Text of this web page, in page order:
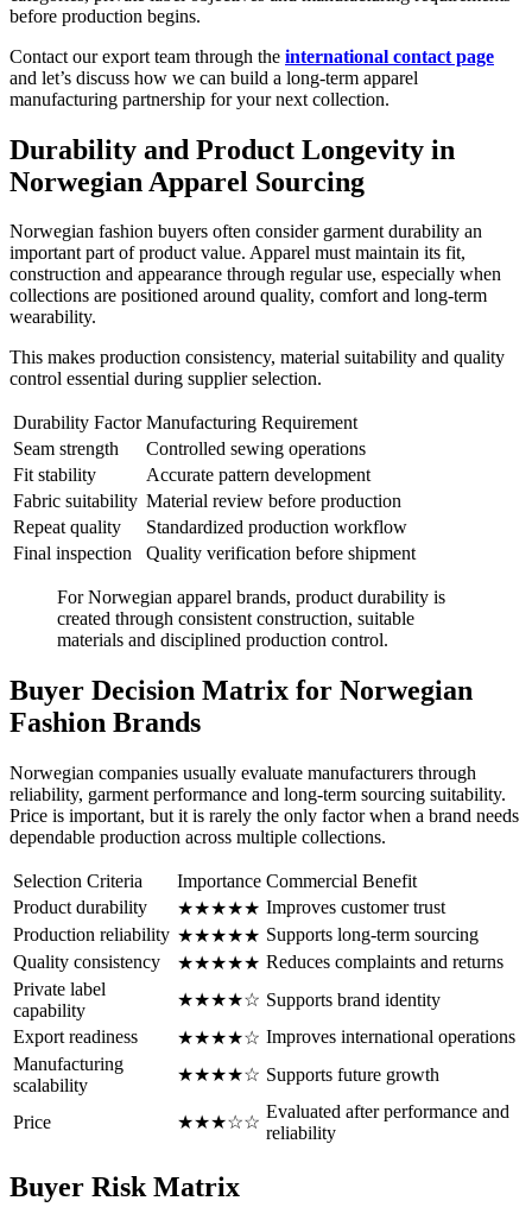
before production begins.
Contact our export team through the international contact page
and let’s discuss how we can build a long-term apparel
manufacturing partnership for your next collection.
Durability and Product Longevity in
Norwegian Apparel Sourcing
Norwegian fashion buyers often consider garment durability an
important part of product value. Apparel must maintain its fit,
construction and appearance through regular use, especially when
collections are positioned around quality, comfort and long-term
wearability.
This makes production consistency, material suitability and quality
control essential during supplier selection.
Durability Factor Manufacturing Requirement
Seam strength
Controlled sewing operations
Fit stability
Accurate pattern development
Fabric suitability Material review before production
Repeat quality
Standardized production workflow
Final inspection
Quality verification before shipment
For Norwegian apparel brands, product durability is
created through consistent construction, suitable
materials and disciplined production control.
Buyer Decision Matrix for Norwegian
Fashion Brands
Norwegian companies usually evaluate manufacturers through
reliability, garment performance and long-term sourcing suitability.
Price is important, but it is rarely the only factor when a brand needs
dependable production across multiple collections.
Selection Criteria Importance Commercial Benefit
Product durability
★★★★★ Improves customer trust
Production reliability ★★★★★ Supports long-term sourcing
Quality consistency
★★★★★ Reduces complaints and returns
Private label
capability
★★★★☆ Supports brand identity
Export readiness
★★★★☆ Improves international operations
Manufacturing
scalability
★★★★☆ Supports future growth
Price ★★★☆☆
Evaluated after performance and
reliability
Buyer Risk Matrix